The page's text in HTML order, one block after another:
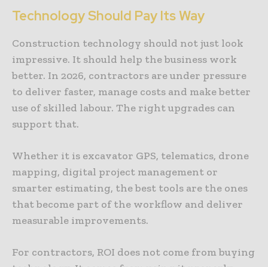
Technology Should Pay Its Way
Construction technology should not just look
impressive. It should help the business work
better. In 2026, contractors are under pressure
to deliver faster, manage costs and make better
use of skilled labour. The right upgrades can
support that.
Whether it is excavator GPS, telematics, drone
mapping, digital project management or
smarter estimating, the best tools are the ones
that become part of the workflow and deliver
measurable improvements.
For contractors, ROI does not come from buying